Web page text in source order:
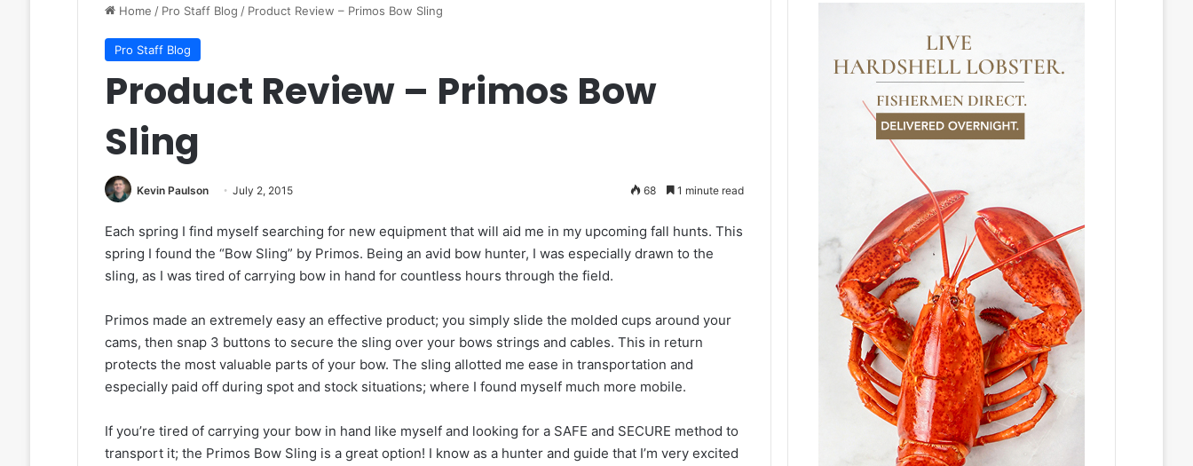
Home / Pro Staff Blog / Product Review – Primos Bow Sling
Pro Staff Blog
Product Review – Primos Bow
Sling
Kevin Paulson July 2, 2015 68 1 minute read
Each spring I find myself searching for new equipment that will aid me in my upcoming fall hunts. This
spring I found the “Bow Sling” by Primos. Being an avid bow hunter, I was especially drawn to the
sling, as I was tired of carrying bow in hand for countless hours through the field.
Primos made an extremely easy an effective product; you simply slide the molded cups around your
cams, then snap 3 buttons to secure the sling over your bows strings and cables. This in return
protects the most valuable parts of your bow. The sling allotted me ease in transportation and
especially paid off during spot and stock situations; where I found myself much more mobile.
If you’re tired of carrying your bow in hand like myself and looking for a SAFE and SECURE method to
transport it; the Primos Bow Sling is a great option! I know as a hunter and guide that I’m very excited